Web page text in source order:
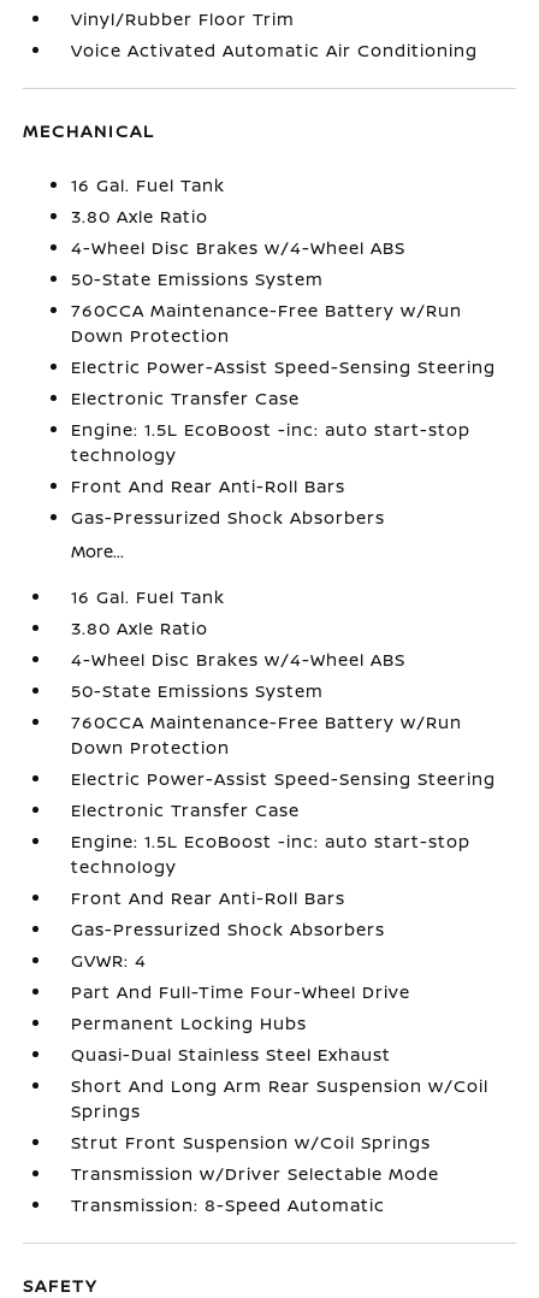
Vinyl/Rubber Floor Trim
Voice Activated Automatic Air Conditioning
MECHANICAL
16 Gal. Fuel Tank
3.80 Axle Ratio
4-Wheel Disc Brakes w/4-Wheel ABS
50-State Emissions System
760CCA Maintenance-Free Battery w/Run
Down Protection
Electric Power-Assist Speed-Sensing Steering
Electronic Transfer Case
Engine: 1.5L EcoBoost -inc: auto start-stop
technology
Front And Rear Anti-Roll Bars
Gas-Pressurized Shock Absorbers
More...
16 Gal. Fuel Tank
3.80 Axle Ratio
4-Wheel Disc Brakes w/4-Wheel ABS
50-State Emissions System
760CCA Maintenance-Free Battery w/Run
Down Protection
Electric Power-Assist Speed-Sensing Steering
Electronic Transfer Case
Engine: 1.5L EcoBoost -inc: auto start-stop
technology
Front And Rear Anti-Roll Bars
Gas-Pressurized Shock Absorbers
GVWR: 4
Part And Full-Time Four-Wheel Drive
Permanent Locking Hubs
Quasi-Dual Stainless Steel Exhaust
Short And Long Arm Rear Suspension w/Coil
Springs
Strut Front Suspension w/Coil Springs
Transmission w/Driver Selectable Mode
Transmission: 8-Speed Automatic
SAFETY